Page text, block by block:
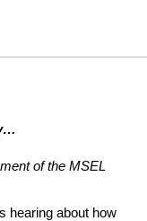
of the MSEL
hearing about how